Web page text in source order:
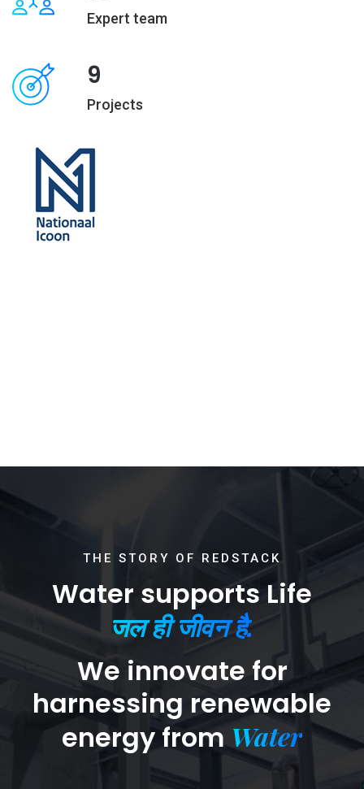
Expert team
9
Projects
THE STORY OF REDSTACK
Water supports Life
जल ही जीवन है.
We innovate for
harnessing renewable
energy fromWater